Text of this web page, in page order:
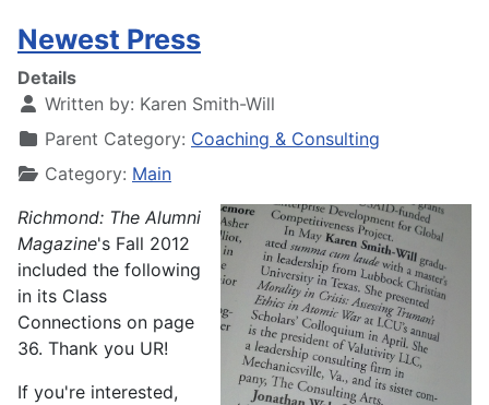
Newest Press
Details
Written by: Karen Smith-Will
Parent Category: Coaching & Consulting
Category: Main
Richmond: The Alumni
Magazine's Fall 2012
included the following
in its Class
Connections on page
36. Thank you UR!
If you're interested,